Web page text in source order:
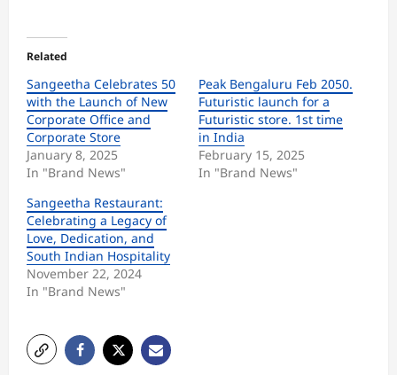
Related
Sangeetha Celebrates 50
with the Launch of New
Corporate Office and
Corporate Store
January 8, 2025
In "Brand News"
Peak Bengaluru Feb 2050.
Futuristic launch for a
Futuristic store. 1st time
in India
February 15, 2025
In "Brand News"
Sangeetha Restaurant:
Celebrating a Legacy of
Love, Dedication, and
South Indian Hospitality
November 22, 2024
In "Brand News"